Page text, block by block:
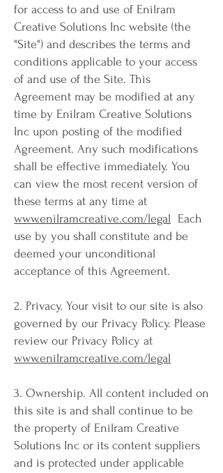
for access to and use of Enilram
Creative Solutions Inc website (the
"Site") and describes the terms and
conditions applicable to your access
of and use of the Site. This
Agreement may be modified at any
time by Enilram Creative Solutions
Inc upon posting of the modified
Agreement. Any such modifications
shall be effective immediately. You
can view the most recent version of
these terms at any time at
www.enilramcreative.com/legal Each
use by you shall constitute and be
deemed your unconditional
acceptance of this Agreement.
2. Privacy. Your visit to our site is also
governed by our Privacy Policy. Please
review our Privacy Policy at
www.enilramcreative.com/legal
3. Ownership. All content included on
this site is and shall continue to be
the property of Enilram Creative
Solutions Inc or its content suppliers
and is protected under applicable